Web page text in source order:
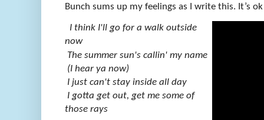
Bunch sums up my feelings as I write this. It’s
I think I'll go for a walk outside
now
The summer sun's callin' my name
(I hear ya now)
I just can't stay inside all day
I gotta get out, get me some of
those rays